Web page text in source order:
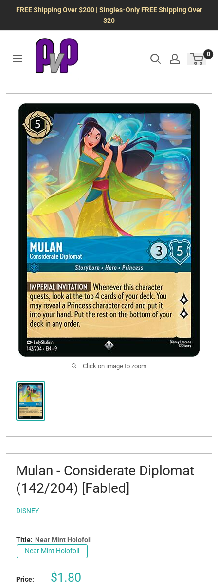
FREE Shipping Over $200 | Singles-Only FREE Shipping Over
$20
0
Click on image to zoom
Mulan - Considerate Diplomat
(142/204) [Fabled]
DISNEY
Title: Near Mint Holofoil
Near Mint Holofoil
Price:
Sale
$1.80